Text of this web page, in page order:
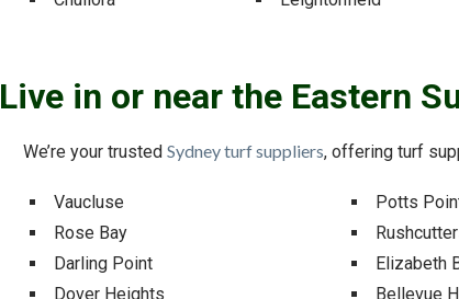
Live in or near the Eastern
We’re your trusted Sydney turf suppliers, offering turf
Vaucluse
Rose Bay
Darling Point
Dover Heights
Potts
Elizabeth
Bellevue